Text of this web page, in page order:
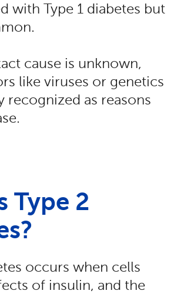
with Type 1 diabetes but
cause is unknown,
like viruses or genetics
recognized as reasons
Type 2
occurs when cells
of insulin, and the